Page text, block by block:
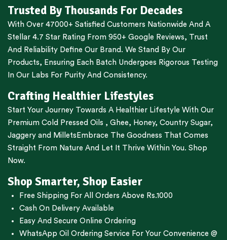
Trusted By Thousands For Decades
With Over 47000+ Satisfied Customers Nationwide And A
Stellar 4.7 Star Rating From 950+ Google Reviews, Trust
And Reliability Define Our Brand. We Stand By Our
Products, Ensuring Each Batch Undergoes Rigorous Testing
In Our Labs For Purity And Consistency.
Crafting Healthier Lifestyles
Start Your Journey Towards A Healthier Lifestyle With Our
Premium Cold Pressed Oils , Ghee, Honey, Country Sugar,
Jaggery and Millets Embrace The Goodness That Comes
Straight From Nature And Let It Thrive Within You. Shop
Now.
Shop Smarter, Shop Easier
Free Shipping For All Orders Above Rs.1000
Cash On Delivery Available
Easy And Secure Online Ordering
WhatsApp Oil Ordering Service For Your Convenience @